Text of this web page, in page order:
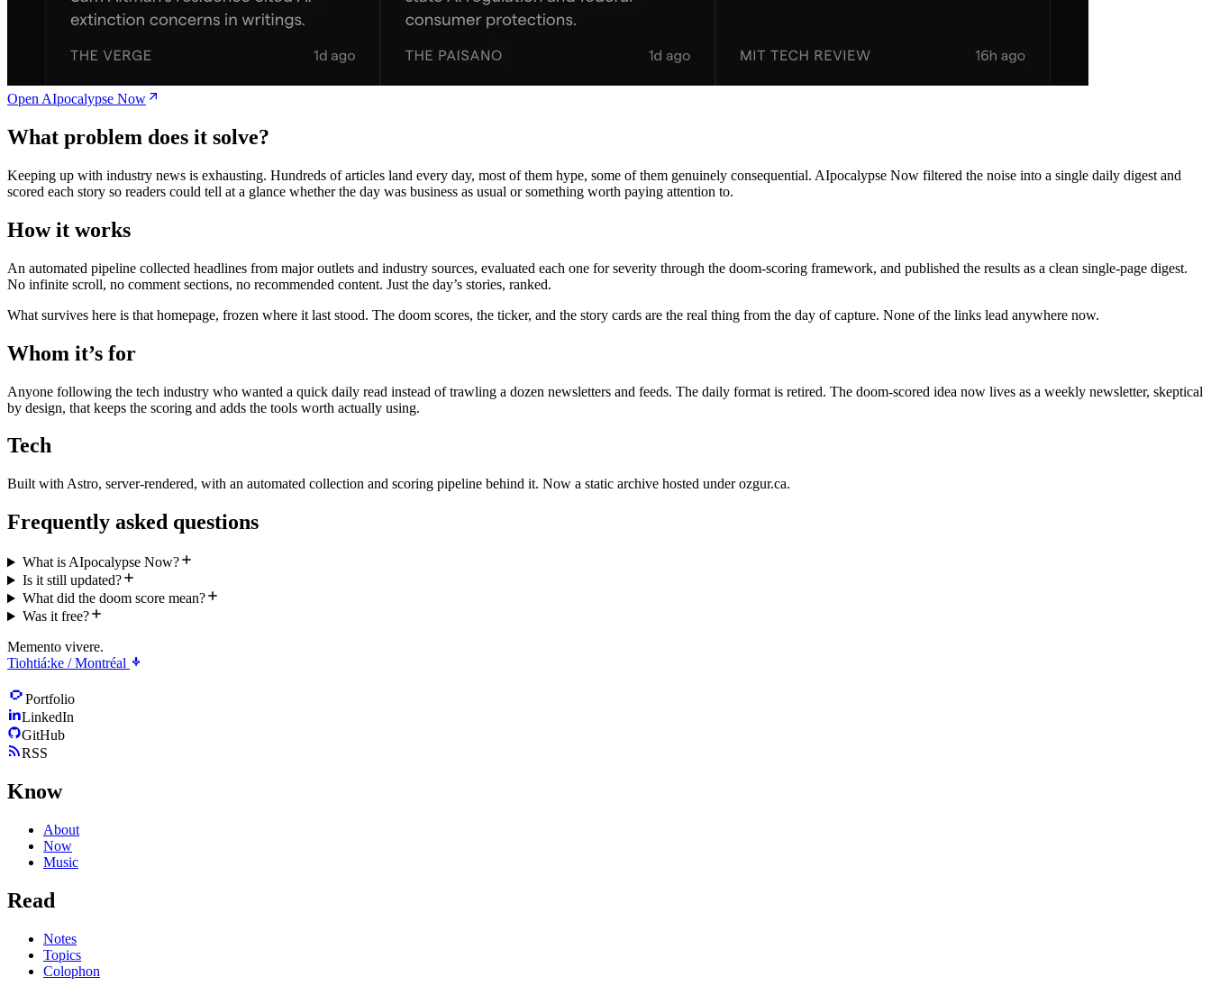
Open AIpocalypse Now
What problem does it solve?
Keeping up with industry news is exhausting. Hundreds of articles land every day, most of them hype, some of them genuinely consequential. AIpocalypse Now filtered the noise into a single daily digest and
scored each story so readers could tell at a glance whether the day was business as usual or something worth paying attention to.
How it works
An automated pipeline collected headlines from major outlets and industry sources, evaluated each one for severity through the doom-scoring framework, and published the results as a clean single-page digest.
No infinite scroll, no comment sections, no recommended content. Just the day’s stories, ranked.
What survives here is that homepage, frozen where it last stood. The doom scores, the ticker, and the story cards are the real thing from the day of capture. None of the links lead anywhere now.
Whom it’s for
Anyone following the tech industry who wanted a quick daily read instead of trawling a dozen newsletters and feeds. The daily format is retired. The doom-scored idea now lives as a weekly newsletter, skeptical
by design, that keeps the scoring and adds the tools worth actually using.
Tech
Built with Astro, server-rendered, with an automated collection and scoring pipeline behind it. Now a static archive hosted under ozgur.ca.
Frequently asked questions
What is AIpocalypse Now?
Is it still updated?
What did the doom score mean?
Was it free?
Memento vivere.
Tiohtiá:ke / Montréal
Portfolio
LinkedIn
GitHub
RSS
Know
About
Now
Music
Read
Notes
Topics
Colophon